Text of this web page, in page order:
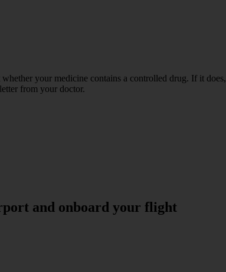
your medicine contains a controlled drug. If it does,
from your doctor.
and onboard your flight